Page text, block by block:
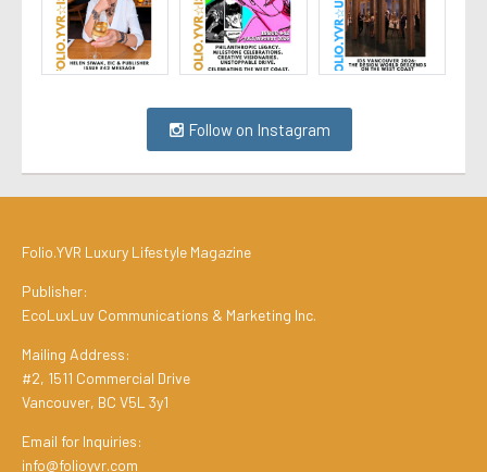
Follow on Instagram
Folio.YVR Luxury Lifestyle Magazine
Publisher:
EcoLuxLuv Communications & Marketing Inc.
Mailing Address:
#2, 1511 Commercial Drive
Vancouver, BC V5L 3y1
Email for Inquiries:
info@folioyvr.com